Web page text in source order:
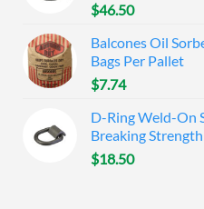
$46.50
Balcones Oil
Bags Per Pallet
$7.74
D-Ring Weld-On
Breaking
$18.50